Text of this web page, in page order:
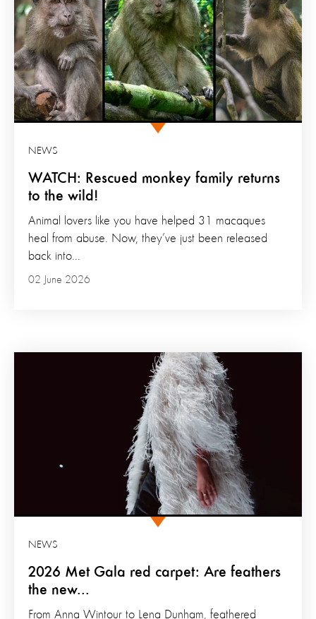
WATCH: Rescued monkey family returns
to the wild!
NEWS
02 June 2026
Animal lovers like you have helped 31 macaques
heal from abuse. Now, they’ve just been released
back into...
2026 Met Gala red carpet: Are feathers
the new...
NEWS
From Anna Wintour to Lena Dunham, feathered